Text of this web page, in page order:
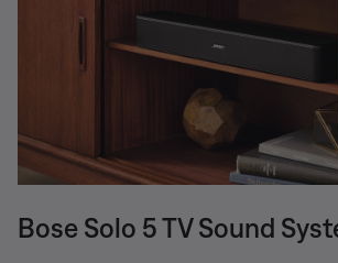
Bose Solo 5 TV Sound